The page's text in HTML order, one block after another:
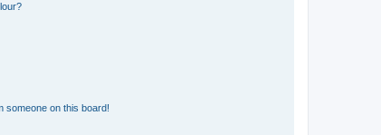
someone on this board!